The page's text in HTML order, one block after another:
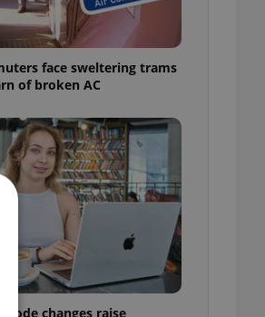
face sweltering trams
of broken AC
Code changes raise